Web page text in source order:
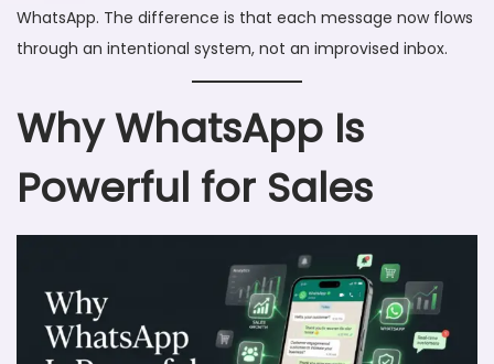
WhatsApp. The difference is that each message now flows
through an intentional system, not an improvised inbox.
Why WhatsApp Is
Powerful for Sales